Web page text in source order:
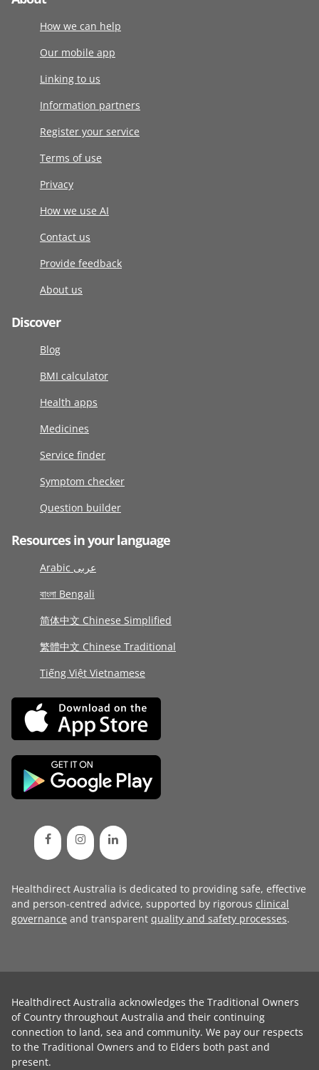
How we can help
Our mobile app
Linking to us
Information partners
Register your service
Terms of use
Privacy
How we use AI
Contact us
Provide feedback
About us
Discover
Blog
BMI calculator
Health apps
Medicines
Service finder
Symptom checker
Question builder
Resources in your language
Arabic عربى
বাংলা Bengali
简体中文 Chinese Simplified
繁體中文 Chinese Traditional
Tiếng Việt Vietnamese
Healthdirect Australia is dedicated to providing safe, effective
and person-centred advice, supported by rigorous clinical
governance and transparent quality and safety processes.
Healthdirect Australia acknowledges the Traditional Owners
of Country throughout Australia and their continuing
connection to land, sea and community. We pay our respects
to the Traditional Owners and to Elders both past and
present.